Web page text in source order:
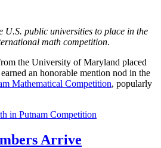
U.S. public universities to place in the
math competition.
the University of Maryland placed
an honorable mention nod in the
Mathematical Competition, popularly
in Putnam Competition
Arrive